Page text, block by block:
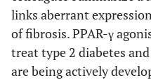
links aberrant
of fibrosis. PPAR-γ
treat type 2 diabetes
are being actively